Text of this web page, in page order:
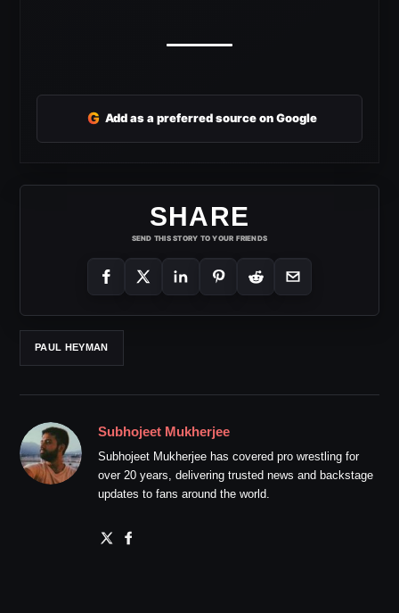
G Add as a preferred source on Google
SHARE
SEND THIS STORY TO YOUR FRIENDS
PAUL HEYMAN
Subhojeet Mukherjee
Subhojeet Mukherjee has covered pro wrestling for
over 20 years, delivering trusted news and backstage
updates to fans around the world.